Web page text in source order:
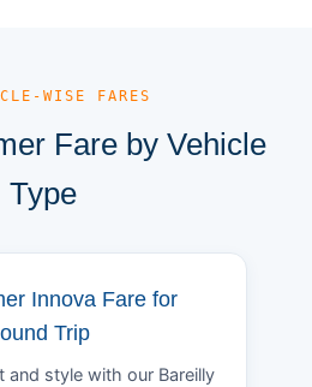
WISE FARES
Fare by Vehicle
Type
Innova Fare for
Trip
and style with our Bareilly